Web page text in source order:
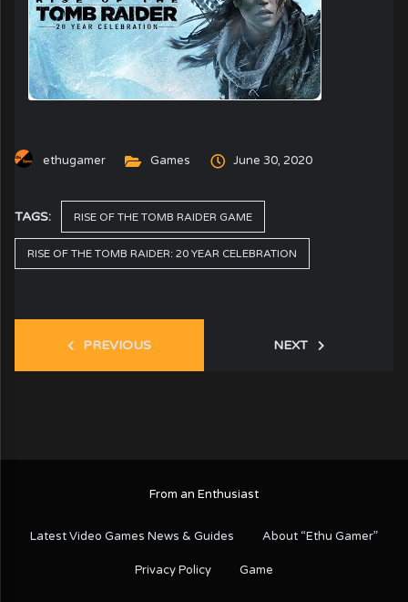
ethugamer Games June 30, 2020
TAGS: RISE OF THE TOMB RAIDER GAME
RISE OF THE TOMB RAIDER: 20 YEAR CELEBRATION
PREVIOUS NEXT
From an Enthusiast
Latest Video Games News & Guides About “Ethu Gamer”
Privacy Policy Game